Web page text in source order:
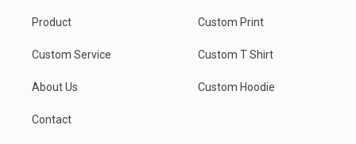
Product
Custom Service
About Us
Contact
Custom Print
Custom T Shirt
Custom Hoodie